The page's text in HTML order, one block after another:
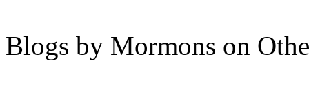
Blogs by Mormons on